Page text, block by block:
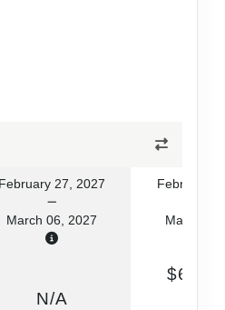
February 27, 2027
March 06, 2027
February
March
N/A